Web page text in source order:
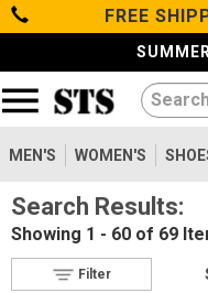
Categories
Men's
Women's
Shoes
Boots
FREE
MEN'S WOMEN'S
Filters
Reset
Show Results
Women's63
Type
Search Results:
Showing 1 - 60 of 69
Filter